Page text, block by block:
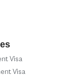
Visa
Visa